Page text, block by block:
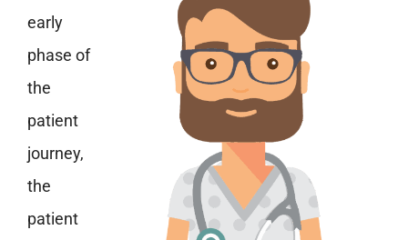
early
phase of
the
patient
journey,
the
patient